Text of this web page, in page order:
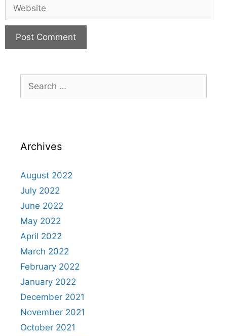
for:
Archives
August 2022
July 2022
June 2022
May 2022
April 2022
March 2022
February 2022
January 2022
December 2021
November 2021
October 2021